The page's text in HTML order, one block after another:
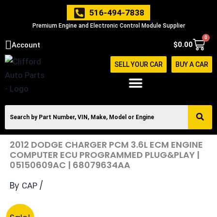
516-494-7838
Premium Engine and Electronic Control Module Supplier
Account $0.00
0
Cart
SELL YOUR CAR BUY A CAR
2012 DODGE CHARGER PCM 3.6L ECM ENGINE
COMPUTER ECU PROGRAMMED PLUG&PLAY |
05150609AC | 68079634AA
By CAP /
2012